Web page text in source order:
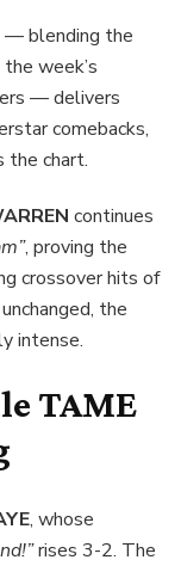
— blending the
week’s
— delivers
comebacks,
the chart.
continues
, proving the
crossover hits of
the
intense.
TAME
, whose
rises 3-2. The